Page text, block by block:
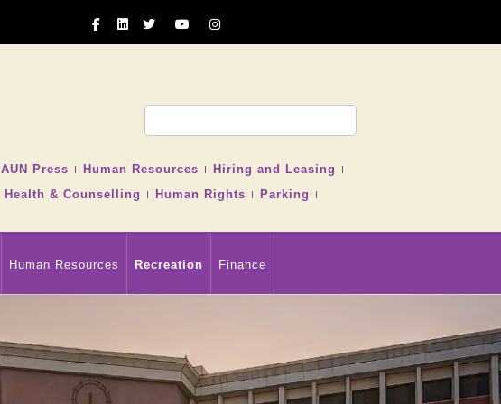
AUN Press Human Resources
Hiring and Leasing
Health & Counselling Human Rights Parking
Human Resources Recreation Finance